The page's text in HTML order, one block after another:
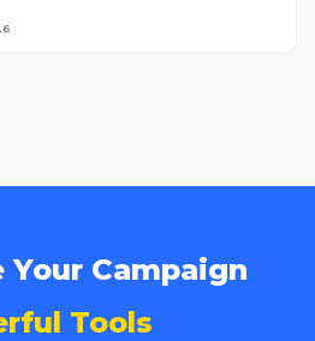
Campaign
Tools